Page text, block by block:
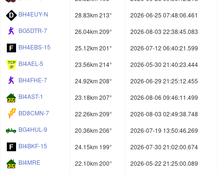
BH4EUY-N
28.83km 213°
2026-06-25 07:48:06.461
BG5DTR-7
26.04km 209°
2026-08-03 22:38:45.083
BH4EBS-15
25.12km 201°
2026-07-12 06:40:21.599
BI4AEL-5
23.56km 214°
2026-05-30 21:40:23.444
BH4FHE-7
24.92km 208°
2026-06-29 21:25:12.455
BI4AST-1
23.18km 207°
2026-08-06 09:46:11.499
BD8CMN-7
22.26km 209°
2026-08-03 02:49:38.748
BG4HUL-9
20.36km 206°
2026-07-19 13:50:46.269
BI4BKF-15
24.15km 199°
2026-07-30 21:02:00.674
BI4MRE
22.10km 200°
2026-05-22 21:25:00.089